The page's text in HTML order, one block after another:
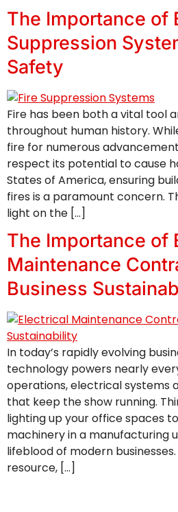
The Importance of
Suppression
Safety
Fire has been both a vital tool
throughout human history.
fire for numerous
respect its potential to cause
States of America, ensuring
fires is a paramount concern.
light on the […]
The Importance of
Maintenance
Business
In today’s rapidly evolving
technology powers nearly
operations, electrical systems
that keep the show running.
lighting up your office spaces
machinery in a manufacturing
lifeblood of modern
resource, […]